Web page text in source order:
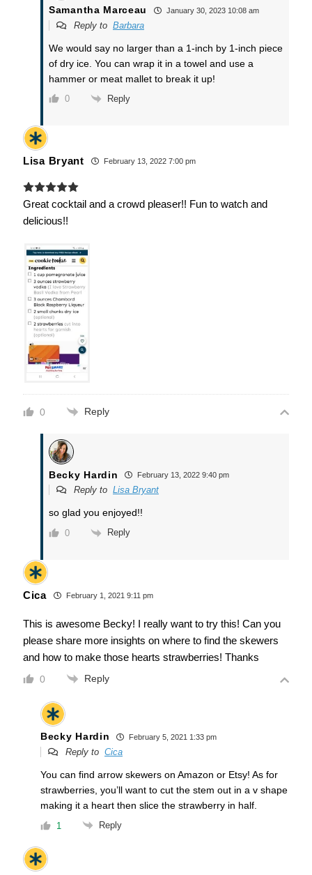
Samantha Marceau January 30, 2023 10:08 am
Reply to Barbara
We would say no larger than a 1-inch by 1-inch piece
of dry ice. You can wrap it in a towel and use a
hammer or meat mallet to break it up!
0 Reply
Lisa Bryant February 13, 2022 7:00 pm
Great cocktail and a crowd pleaser!! Fun to watch and
delicious!!
0 Reply
Becky Hardin February 13, 2022 9:40 pm
Reply to Lisa Bryant
so glad you enjoyed!!
0 Reply
Cica February 1, 2021 9:11 pm
This is awesome Becky! I really want to try this! Can you
please share more insights on where to find the skewers
and how to make those hearts strawberries! Thanks
0 Reply
Becky Hardin February 5, 2021 1:33 pm
Reply to Cica
You can find arrow skewers on Amazon or Etsy! As for
strawberries, you’ll want to cut the stem out in a v shape
making it a heart then slice the strawberry in half.
1 Reply